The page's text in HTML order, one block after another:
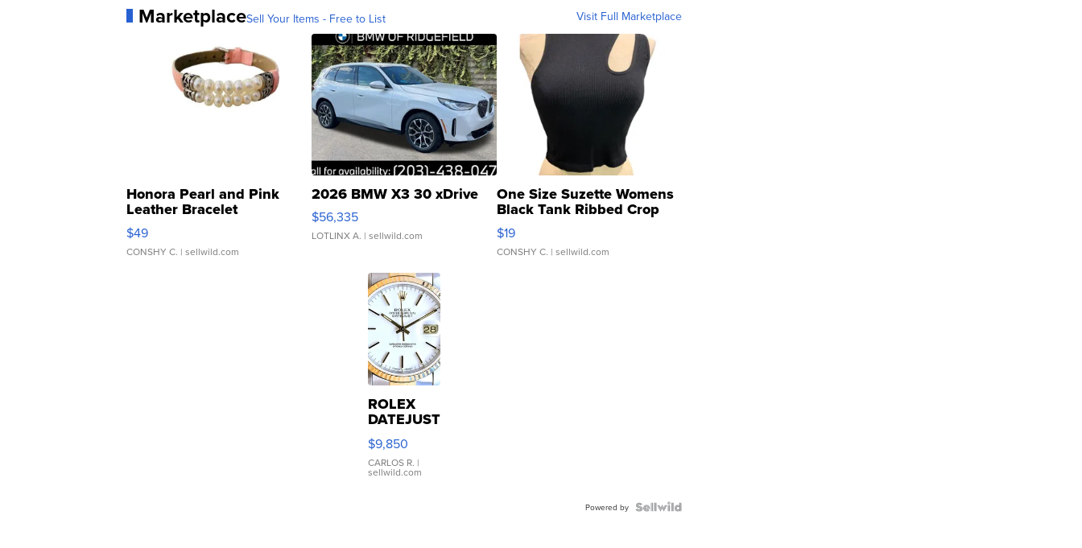
MarketplaceSell Your Items - Free to List Visit Full Marketplace
Honora Pearl and Pink
Leather Bracelet
Adjustable Buckle Clo...
$49
CONSHY C. | sellwild.com
2026 BMW X3 30 xDrive
$56,335
LOTLINX A. | sellwild.com
One Size Suzette Womens
Black Tank Ribbed Crop
Asymmetrical ...
$19
CONSHY C. | sellwild.com
ROLEX
DATEJUST
16233
WHITE
DIAL
FLUTED
$9,850
CARLOS R. |
sellwild.com
Powered by